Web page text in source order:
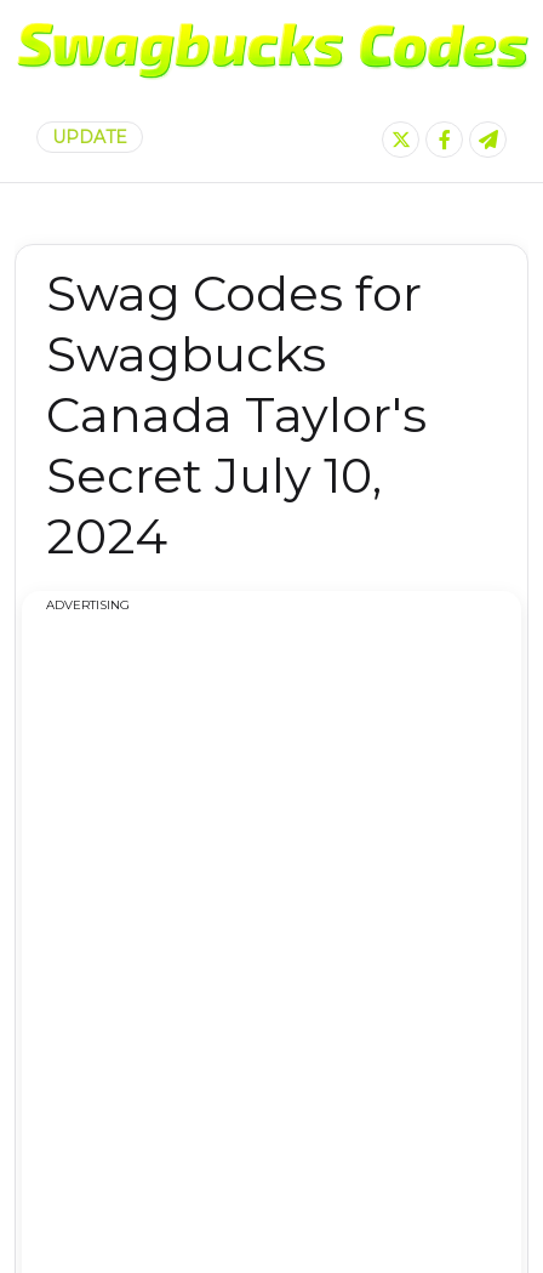
UPDATE
Swag Codes for
Swagbucks
Canada Taylor's
Secret July 10,
2024
ADVERTISING